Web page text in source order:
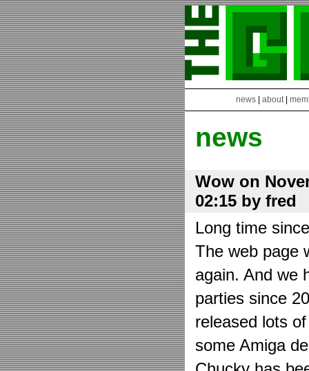
news about|
news
Wow on
02:15 by fred
Long time
The web page
again. And we
parties since
released lots
some Amiga